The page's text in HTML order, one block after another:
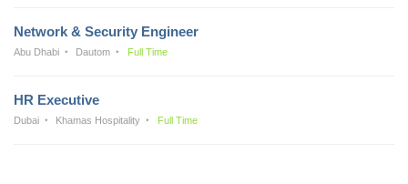
Network & Security Engineer
Abu Dhabi Dautom Full Time
HR Executive
Dubai Khamas Hospitality Full Time